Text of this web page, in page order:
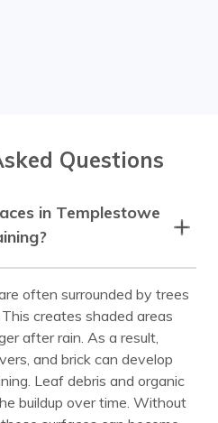
Questions
in Templestowe
often surrounded by trees
creates shaded areas
after rain. As a result,
and brick can develop
Leaf debris and organic
buildup over time. Without